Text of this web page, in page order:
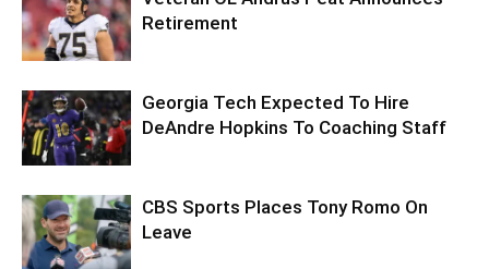
Retirement
Georgia Tech Expected To Hire
DeAndre Hopkins To Coaching Staff
CBS Sports Places Tony Romo On
Leave